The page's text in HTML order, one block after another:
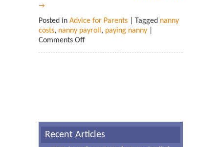
→
Posted in Advice for Parents | Tagged nanny
costs, nanny payroll , paying nanny
Comments Off
Recent Articles